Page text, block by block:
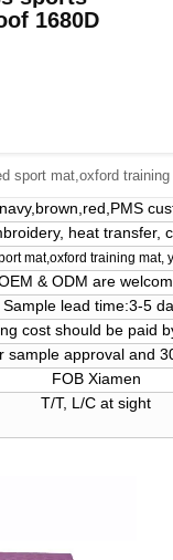
1680D
sport mat,oxford
heat transfer,
mat,oxford training mat,
& ODM are
Sample lead time:3-5
cost should be paid
sample approval and
FOB Xiamen
T/T, L/C at sight